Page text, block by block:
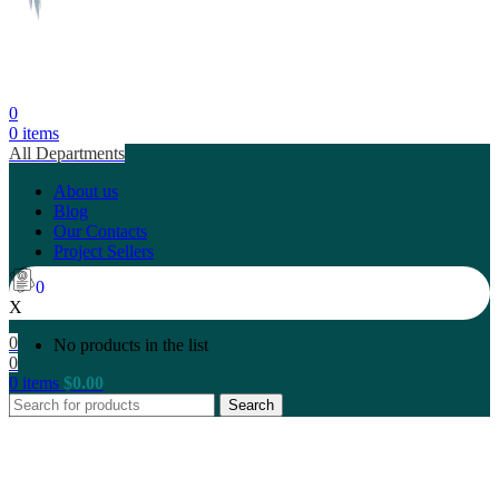
0
0 items
All Departments
About us
Blog
Our Contacts
Project Sellers
0
X
No products in the list
0
0
0 items $0.00
Search